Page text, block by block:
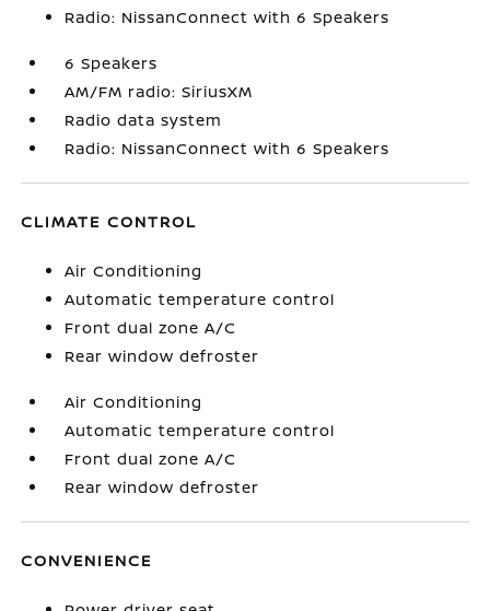
Radio: NissanConnect with 6 Speakers
6 Speakers
AM/FM radio: SiriusXM
Radio data system
Radio: NissanConnect with 6 Speakers
CLIMATE CONTROL
Air Conditioning
Automatic temperature control
Front dual zone A/C
Rear window defroster
Air Conditioning
Automatic temperature control
Front dual zone A/C
Rear window defroster
CONVENIENCE